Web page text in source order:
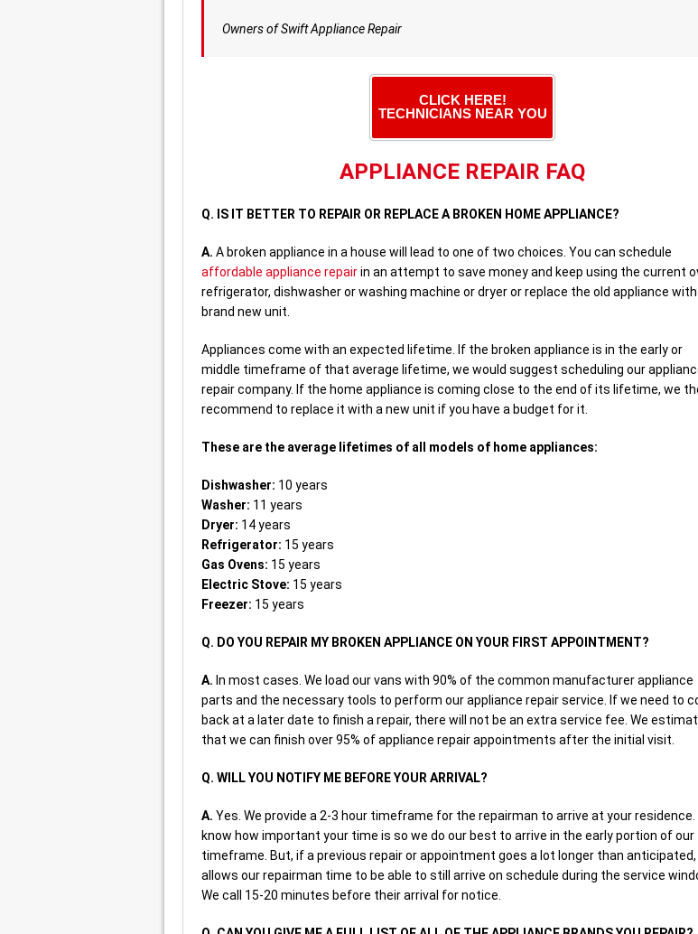
Owners of Swift Appliance Repair
CLICK HERE!
TECHNICIANS NEAR YOU
APPLIANCE REPAIR FAQ
Q. IS IT BETTER TO REPAIR OR REPLACE A BROKEN HOME APPLIANCE?
A. A broken appliance in a house will lead to one of two choices. You can schedule
affordable appliance repairin an attempt to save money and keep using the current
refrigerator, dishwasher or washing machine or dryer or replace the old appliance
brand new unit.
Appliances come with an expected lifetime. If the broken appliance is in the early or
middle timeframe of that average lifetime, we would suggest scheduling our
repair company. If the home appliance is coming close to the end of its lifetime, we
recommend to replace it with a new unit if you have a budget for it.
These are the average lifetimes of all models of home appliances:
Dishwasher: 10 years
Washer: 11 years
Dryer: 14 years
Refrigerator: 15 years
Gas Ovens: 15 years
Electric Stove: 15 years
Freezer: 15 years
Q. DO YOU REPAIR MY BROKEN APPLIANCE ON YOUR FIRST APPOINTMENT?
A. In most cases. We load our vans with 90% of the common manufacturer appliance
parts and the necessary tools to perform our appliance repair service. If we need to
back at a later date to finish a repair, there will not be an extra service fee. We
that we can finish over 95% of appliance repair appointments after the initial visit.
Q. WILL YOU NOTIFY ME BEFORE YOUR ARRIVAL?
A. Yes. We provide a 2-3 hour timeframe for the repairman to arrive at your residence.
know how important your time is so we do our best to arrive in the early portion of our
timeframe. But, if a previous repair or appointment goes a lot longer than
allows our repairman time to be able to still arrive on schedule during the service
We call 15-20 minutes before their arrival for notice.